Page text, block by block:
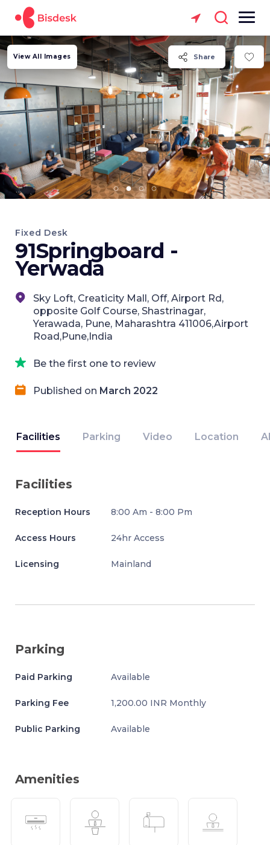
Share
View All Images
Fixed Desk
91Springboard -
Yerwada
Sky Loft, Creaticity Mall, Off, Airport Rd,
opposite Golf Course, Shastrinagar,
Yerawada, Pune, Maharashtra 411006,Airport
Road,Pune,India
Be the first one to review
Published on March 2022
Facilities Parking Video Location
Facilities
Reception Hours 8:00 Am - 8:00 Pm
Access Hours 24hr Access
Licensing Mainland
Parking
Paid Parking Available
Parking Fee 1,200.00 INR Monthly
Public Parking Available
Amenities